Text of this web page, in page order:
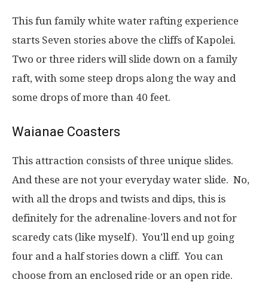
This fun family white water rafting experience
starts Seven stories above the cliffs of Kapolei.
Two or three riders will slide down on a family
raft, with some steep drops along the way and
some drops of more than 40 feet.
Waianae Coasters
This attraction consists of three unique slides.
And these are not your everyday water slide. No,
with all the drops and twists and dips, this is
definitely for the adrenaline-lovers and not for
scaredy cats (like myself). You’ll end up going
four and a half stories down a cliff. You can
choose from an enclosed ride or an open ride.